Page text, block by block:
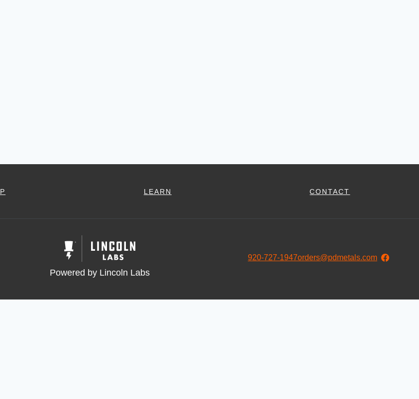
LEARN CONTACT
Powered by Lincoln Labs
920-727-1947orders@pdmetals.com